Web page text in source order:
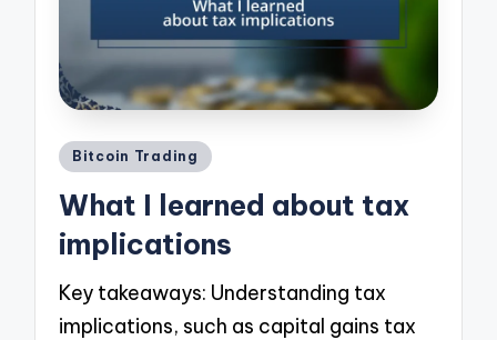
Posted
Bitcoin Trading
What I learned about tax
implications
Key takeaways: Understanding tax
implications, such as capital gains tax